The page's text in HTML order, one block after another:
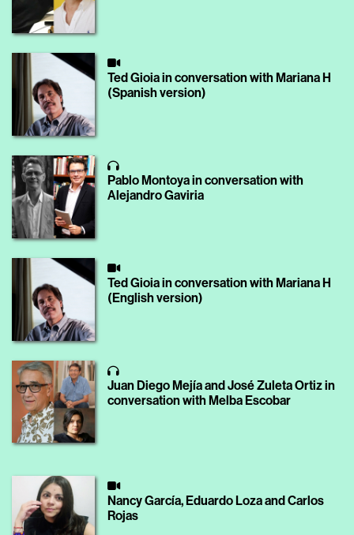
Ted Gioia in conversation with Mariana H
(Spanish version)
Pablo Montoya in conversation with
Alejandro Gaviria
Ted Gioia in conversation with Mariana H
(English version)
Juan Diego Mejía and José Zuleta Ortiz in
conversation with Melba Escobar
Nancy García, Eduardo Loza and Carlos
Rojas